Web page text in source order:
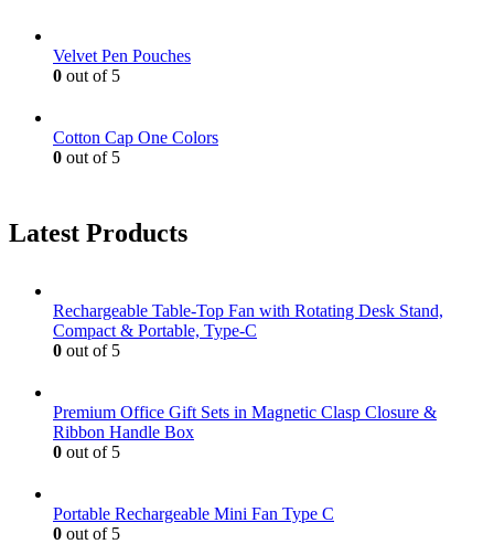
Velvet Pen Pouches
0 out of 5
Cotton Cap One Colors
0 out of 5
Latest Products
Rechargeable Table-Top Fan with Rotating Desk Stand,
Compact & Portable, Type-C
0 out of 5
Premium Office Gift Sets in Magnetic Clasp Closure &
Ribbon Handle Box
0 out of 5
Portable Rechargeable Mini Fan Type C
0 out of 5